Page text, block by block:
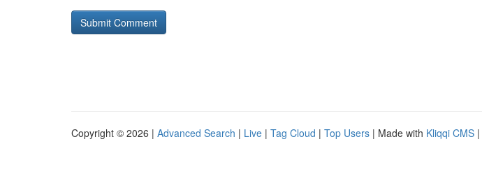
Copyright © 2026 | Advanced Search | Live | Tag Cloud | Top Users | Made with Kliqqi CMS |